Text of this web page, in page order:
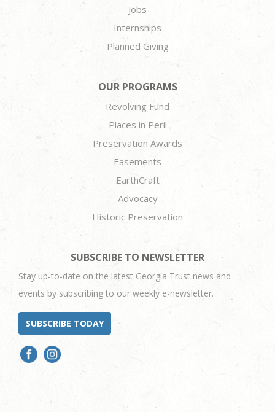
Jobs
Internships
Planned Giving
OUR PROGRAMS
Revolving Fund
Places in Peril
Preservation Awards
Easements
EarthCraft
Advocacy
Historic Preservation
SUBSCRIBE TO NEWSLETTER
Stay up-to-date on the latest Georgia Trust news and
events by subscribing to our weekly e-newsletter.
SUBSCRIBE TODAY